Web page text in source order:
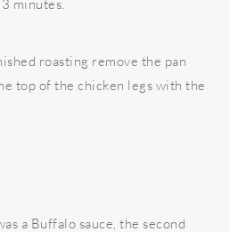
minutes.
roasting remove the pan
top of the chicken legs with the
a Buffalo sauce, the second